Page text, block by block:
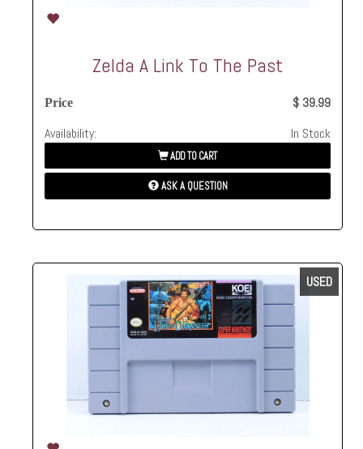
Zelda A Link To The Past
Price
$ 39.99
Availability:
In Stock
ADD TO CART
ASK A QUESTION
USED